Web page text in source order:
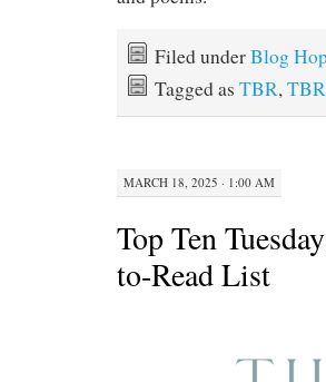
Filed underBlog
Tagged as TBR,
MARCH 18, 2025 · 1:00 AM
Top Ten
to-Read List